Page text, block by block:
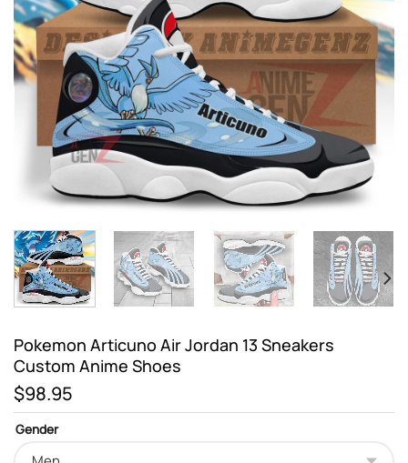
Pokemon Articuno Air Jordan 13 Sneakers
Custom Anime Shoes
$98.95
Gender